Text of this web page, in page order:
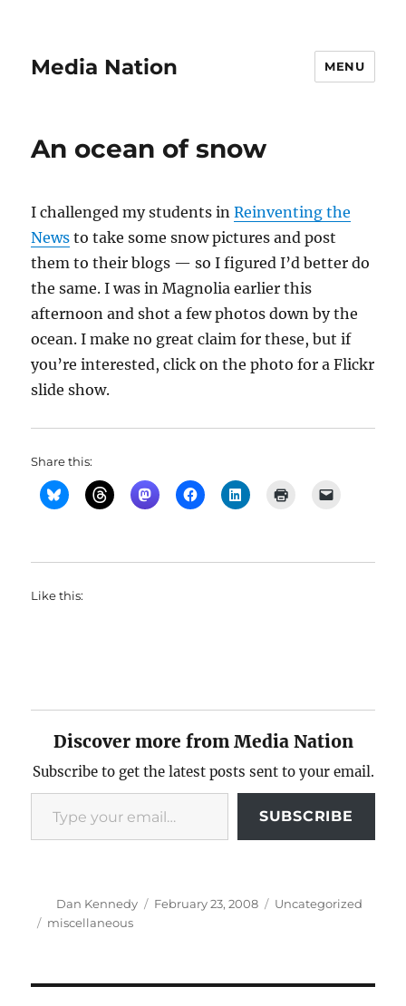
Media Nation MENU
An ocean of snow
I challenged my students inReinventing the
News to take some snow pictures and post
them to their blogs — so I figured I’d better do
the same. I was in Magnolia earlier this
afternoon and shot a few photos down by the
ocean. I make no great claim for these, but if
you’re interested, click on the photo for a Flickr
slide show.
Share this:
Like this:
Discover more from Media Nation
Subscribe to get the latest posts sent to your email.
Type your email…
SUBSCRIBE
Author
Dan Kennedy
Posted
February 23, 2008 Categories
Uncategorized
Tags
miscellaneous